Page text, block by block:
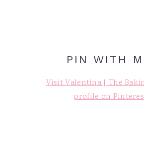
PIN WITH
Visit Valentina | The
profile on